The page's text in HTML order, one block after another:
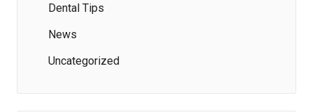
Dental Tips
News
Uncategorized